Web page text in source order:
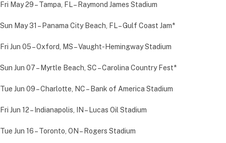
Fri May 29 – Tampa, FL – Raymond James Stadium
Sun May 31 – Panama City Beach, FL – Gulf Coast Jam*
Fri Jun 05 – Oxford, MS – Vaught-Hemingway Stadium
Sun Jun 07 – Myrtle Beach, SC – Carolina Country Fest*
Tue Jun 09 – Charlotte, NC – Bank of America Stadium
Fri Jun 12 – Indianapolis, IN – Lucas Oil Stadium
Tue Jun 16 – Toronto, ON – Rogers Stadium